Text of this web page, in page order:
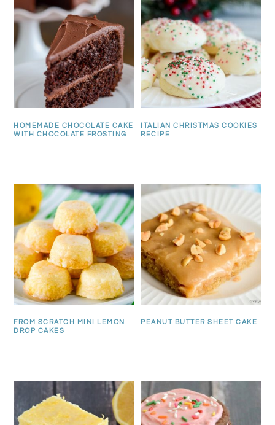
HOMEMADE CHOCOLATE CAKE
WITH CHOCOLATE FROSTING
ITALIAN CHRISTMAS COOKIES
RECIPE
FROM SCRATCH MINI LEMON
DROP CAKES
PEANUT BUTTER SHEET CAKE